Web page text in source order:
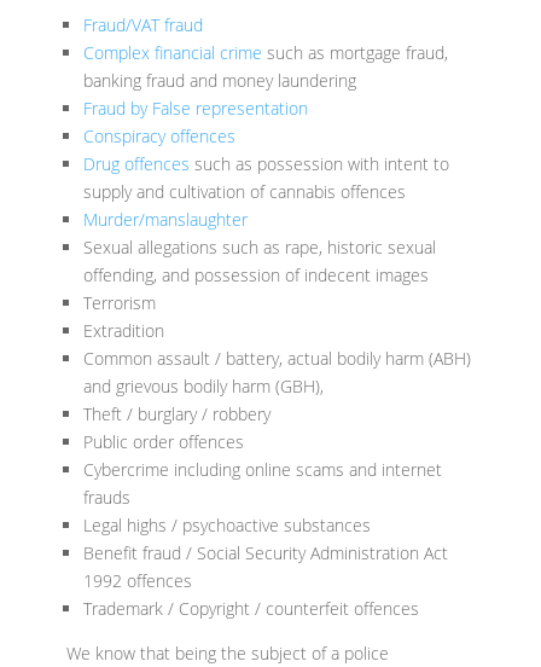
Fraud/VAT fraud
Complex financial crime such as mortgage fraud,
banking fraud and money laundering
Fraud by False representation
Conspiracy offences
Drug offences such as possession with intent to
supply and cultivation of cannabis offences
Murder/manslaughter
Sexual allegations such as rape, historic sexual
offending, and possession of indecent images
Terrorism
Extradition
Common assault / battery, actual bodily harm (ABH)
and grievous bodily harm (GBH),
Theft / burglary / robbery
Public order offences
Cybercrime including online scams and internet
frauds
Legal highs / psychoactive substances
Benefit fraud / Social Security Administration Act
1992 offences
Trademark / Copyright / counterfeit offences
We know that being the subject of a police